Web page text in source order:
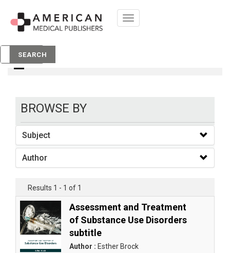
Toggle
navigation
SEARCH
books
BROWSE BY
Subject
Author
Results 1 - 1 of 1
Assessment and Treatment
of Substance Use Disorders
subtitle
Author : Esther Brock